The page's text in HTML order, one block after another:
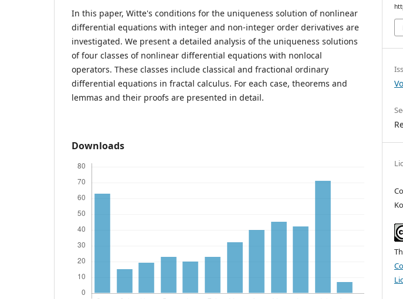
In this paper, Witte's conditions for the uniqueness solution of nonlinear
differential equations with integer and non-integer order derivatives are
investigated. We present a detailed analysis of the uniqueness solutions
of four classes of nonlinear differential equations with nonlocal
operators. These classes include classical and fractional ordinary
differential equations in fractal calculus. For each case, theorems and
lemmas and their proofs are presented in detail.
Downloads